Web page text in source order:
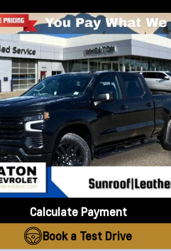
Calculate Payment
Book a Test Drive